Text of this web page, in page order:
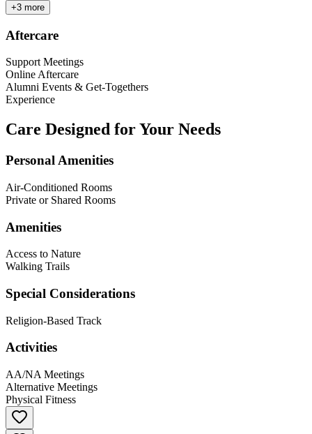
+3 more
Aftercare
Support Meetings
Online Aftercare
Alumni Events & Get-Togethers
Experience
Care Designed for Your Needs
Personal Amenities
Air-Conditioned Rooms
Private or Shared Rooms
Amenities
Access to Nature
Walking Trails
Special Considerations
Religion-Based Track
Activities
AA/NA Meetings
Alternative Meetings
Physical Fitness